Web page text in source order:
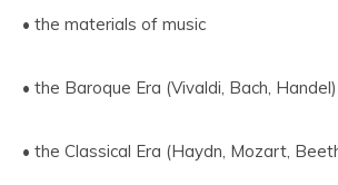
• the materials of music
• the Baroque Era (Vivaldi, Bach, Handel)
• the Classical Era (Haydn, Mozart,